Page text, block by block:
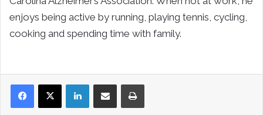
enjoys being active by running, playing tennis, cycling,
cooking and spending time with family.
LinkedInShare via Email Print